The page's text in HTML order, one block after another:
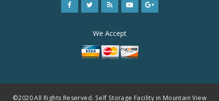
We Accept
©2020 All Rights Reserved. Self Storage Facility in Mountain View